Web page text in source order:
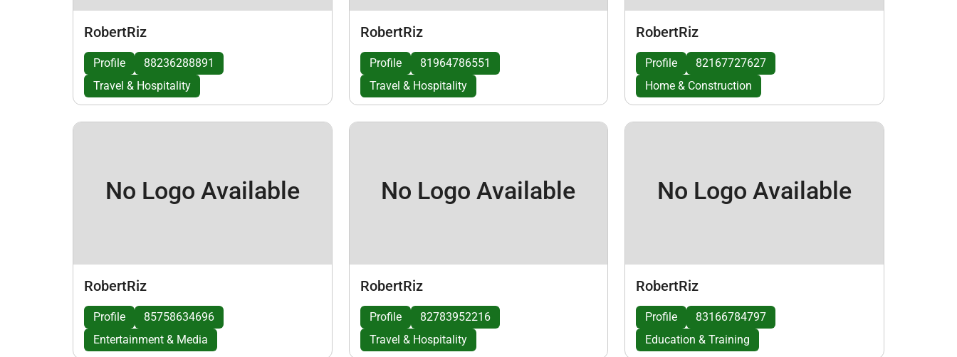
RobertRiz
Profile
88236288891
Travel & Hospitality
RobertRiz
Profile
81964786551
Travel & Hospitality
RobertRiz
Profile
82167727627
Home & Construction
No Logo Available
RobertRiz
Profile
85758634696
Entertainment & Media
No Logo Available
RobertRiz
Profile
82783952216
Travel & Hospitality
No Logo Available
RobertRiz
Profile
83166784797
Education & Training